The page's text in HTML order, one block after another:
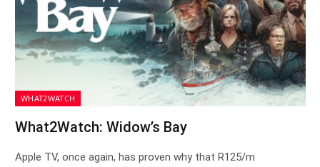
WHAT2WATCH
What2Watch: Widow’s Bay
Apple TV, once again, has proven why that R125/m